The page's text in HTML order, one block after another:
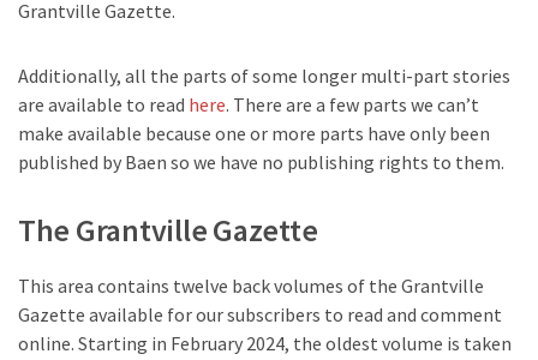
Grantville Gazette.
Additionally, all the parts of some longer multi-part stories
are available to read here. There are a few parts we can’t
make available because one or more parts have only been
published by Baen so we have no publishing rights to them.
The Grantville Gazette
This area contains twelve back volumes of the Grantville
Gazette available for our subscribers to read and comment
online. Starting in February 2024, the oldest volume is taken